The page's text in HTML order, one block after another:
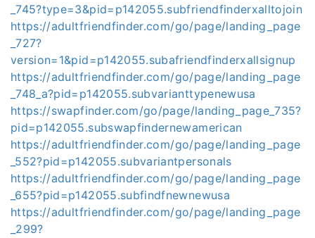
_745?type=3&pid=p142055.subfriendfinderxalltojoin
https://adultfriendfinder.com/go/page/landing_page
_727?
version=1&pid=p142055.subafriendfinderxallsignup
https://adultfriendfinder.com/go/page/landing_page
_748_a?pid=p142055.subvarianttypenewusa
https://swapfinder.com/go/page/landing_page_735?
pid=p142055.subswapfindernewamerican
https://adultfriendfinder.com/go/page/landing_page
_552?pid=p142055.subvariantpersonals
https://adultfriendfinder.com/go/page/landing_page
_655?pid=p142055.subfindfnewnewusa
https://adultfriendfinder.com/go/page/landing_page
_299?